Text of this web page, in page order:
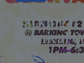
Barking
Carnival
to go!